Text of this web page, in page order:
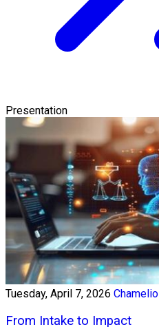
Presentation
Tuesday, April 7, 2026 Chamelio
From Intake to Impact